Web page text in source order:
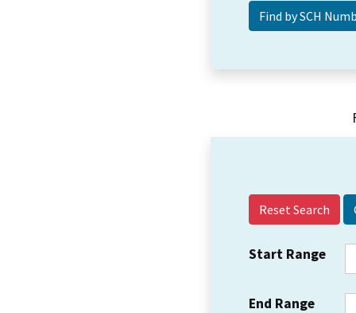
Reset Search
Start Range
End Range